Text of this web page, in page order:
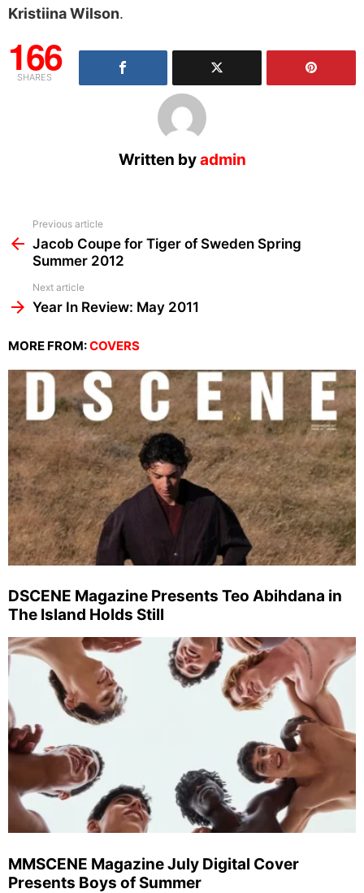
Kristiina Wilson.
166
SHARES
Written byadmin
more
Previous article
Jacob Coupe for Tiger of Sweden Spring
Summer 2012
Next article
Year In Review: May 2011
MORE FROM:COVERS
DSCENE Magazine Presents Teo Abihdana in
The Island Holds Still
MMSCENE Magazine July Digital Cover
Presents Boys of Summer